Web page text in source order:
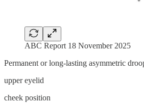
ABC Report 18 November 2025
Permanent or long-lasting asymmetric
upper eyelid
cheek position